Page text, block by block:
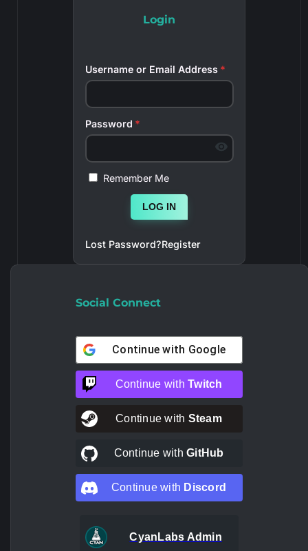
Login
Username or Email Address *
Password *
Remember Me
LOG IN
Lost Password?Register
Social Connect
Continue with Google
Continue withTwitch
Continue with Steam
Continue withGitHub
Continue with Discord
CyanLabs Admin